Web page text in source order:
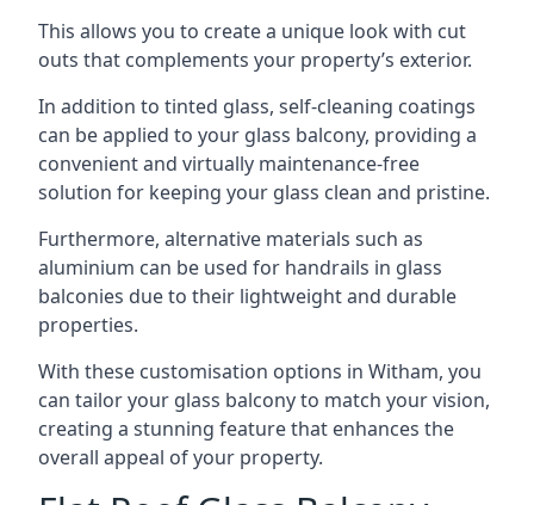
This allows you to create a unique look with cut
outs that complements your property’s exterior.
In addition to tinted glass, self-cleaning coatings
can be applied to your glass balcony, providing a
convenient and virtually maintenance-free
solution for keeping your glass clean and pristine.
Furthermore, alternative materials such as
aluminium can be used for handrails in glass
balconies due to their lightweight and durable
properties.
With these customisation options in Witham, you
can tailor your glass balcony to match your vision,
creating a stunning feature that enhances the
overall appeal of your property.